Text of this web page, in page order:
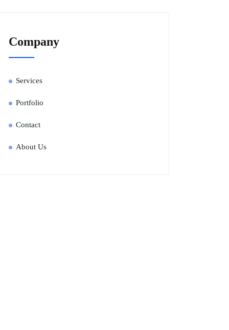
Company
Services
Portfolio
Contact
About Us